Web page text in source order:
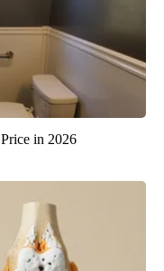
in 2026